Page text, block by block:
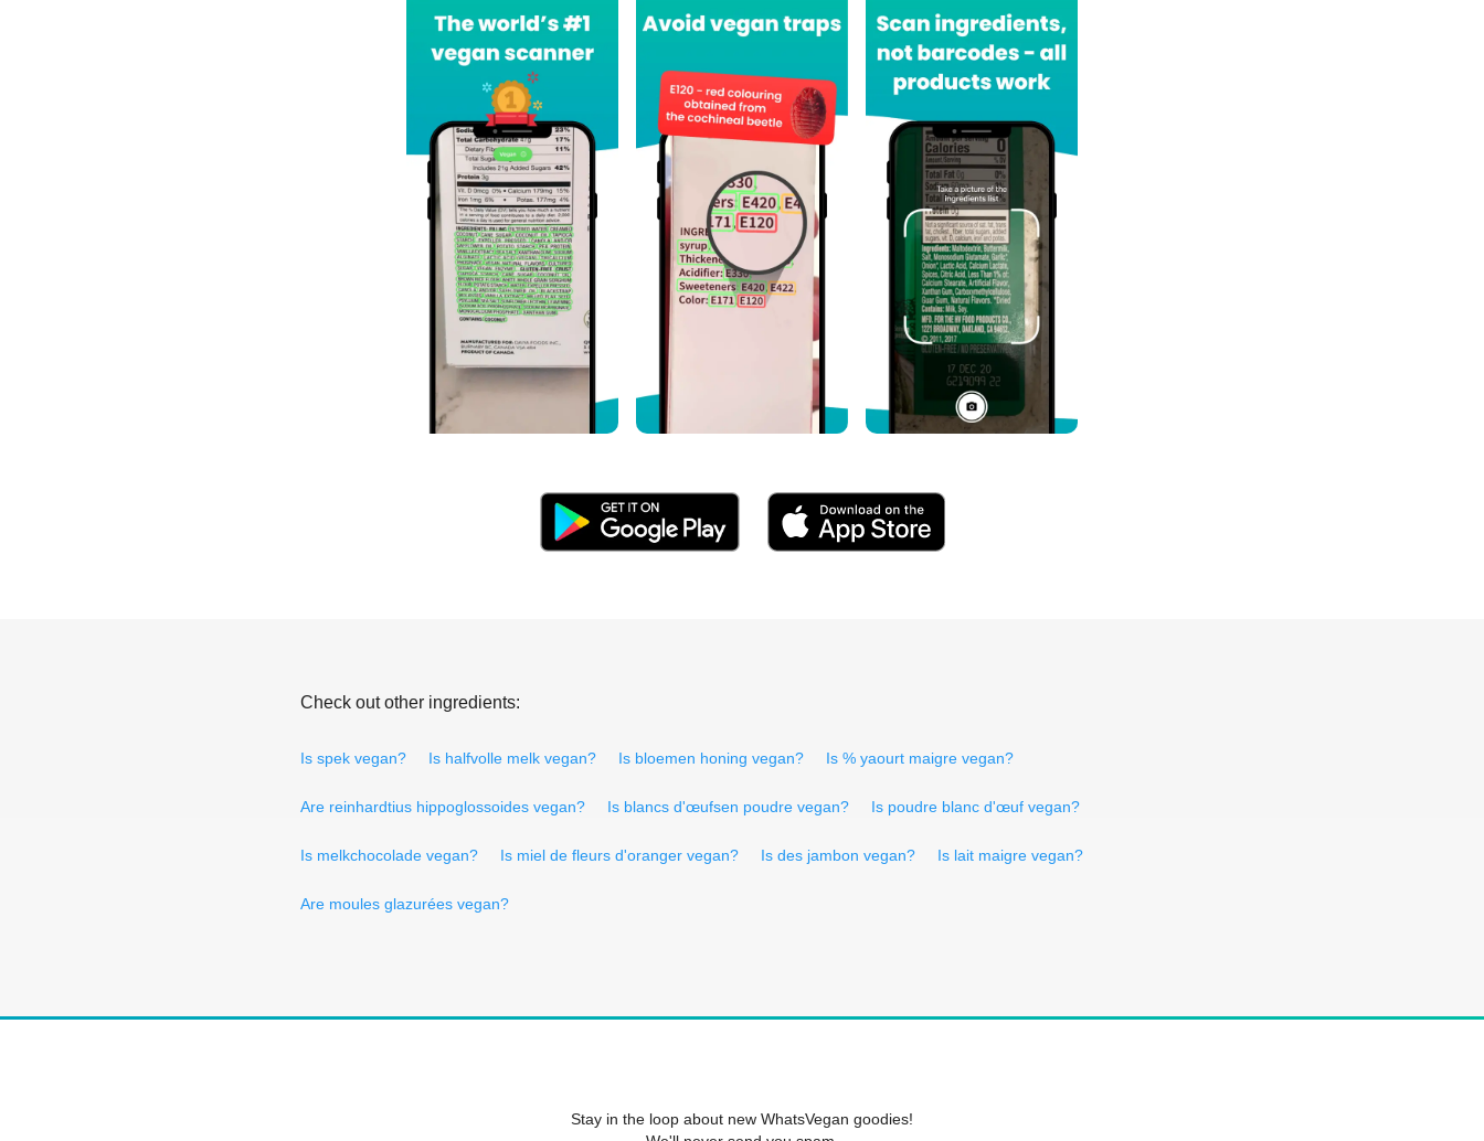
Check out other ingredients:
Is spek vegan? Is halfvolle melk vegan? Is bloemen honing vegan? Is % yaourt maigre vegan?
Are reinhardtius hippoglossoides vegan? Is blancs d'œufsen poudre vegan? Is poudre blanc d'œuf vegan?
Is melkchocolade vegan? Is miel de fleurs d'oranger vegan? Is des jambon vegan? Is lait maigre vegan?
Are moules glazurées vegan?
Stay in the loop about new WhatsVegan goodies!